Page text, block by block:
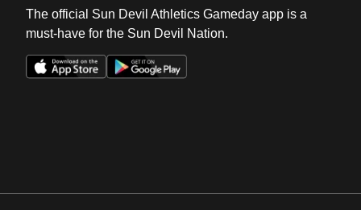
The official Sun Devil Athletics Gameday app is a
must-have for the Sun Devil Nation.